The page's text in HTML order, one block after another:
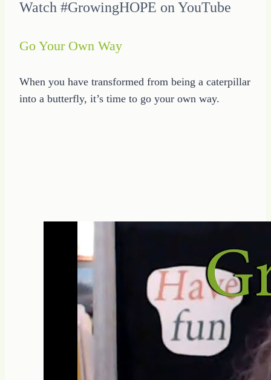
Watch #GrowingHOPE on YouTube
Go Your Own Way
When you have transformed from being a caterpillar
into a butterfly, it’s time to go your own way.